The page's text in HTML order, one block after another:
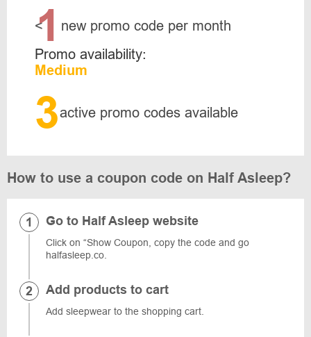
<
1 new promo code per month
Promo availability:
Medium
3active promo codes available
How to use a coupon code on Half Asleep?
Go to Half Asleep website
Click on “Show Coupon, copy the code and go
halfasleep.co.
Add products to cart
Add sleepwear to the shopping cart.